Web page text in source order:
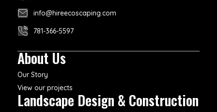
info@hireecoscaping.com
781-366-5597
About Us
Our Story
View our projects
Landscape Design & Construction